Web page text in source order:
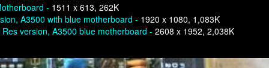
- 1511 x 613, 262K
A3500 with blue motherboard - 1920 x 1080, 1,083K
Res version, A3500 blue motherboard - 2608 x 1952, 2,038K